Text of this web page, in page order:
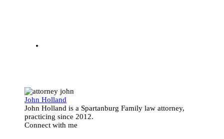
John Holland
John Holland is a Spartanburg Family law attorney,
practicing since 2012.
Connect with me